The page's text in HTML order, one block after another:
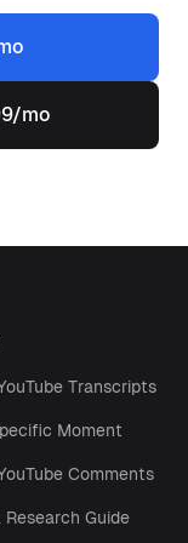
mo
Transcripts
Moment
Comments
Research Guide